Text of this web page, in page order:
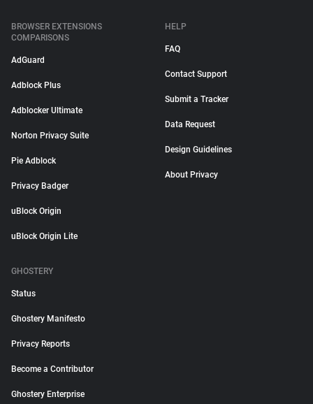
BROWSER EXTENSIONS
COMPARISONS
AdGuard
Adblock Plus
Adblocker Ultimate
Norton Privacy Suite
Pie Adblock
Privacy Badger
uBlock Origin
uBlock Origin Lite
HELP
FAQ
Contact Support
Submit a Tracker
Data Request
Design Guidelines
About Privacy
GHOSTERY
Status
Ghostery Manifesto
Privacy Reports
Become a Contributor
Ghostery Enterprise